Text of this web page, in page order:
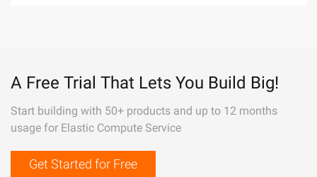
A Free Trial That Lets You Build Big!
Start building with 50+ products and up to 12 months
usage for Elastic Compute Service
Get Started for Free